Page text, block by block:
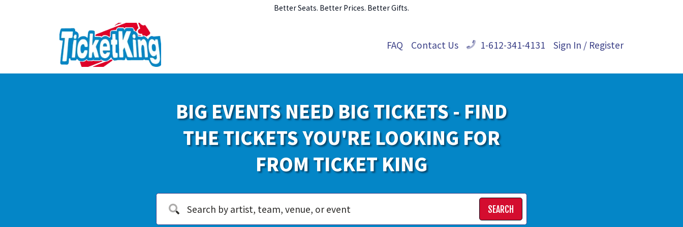
Better Seats. Better Prices. Better Gifts.
FAQ Contact Us 1-612-341-4131 Sign In / Register
BIG EVENTS NEED BIG TICKETS - FIND
THE TICKETS YOU'RE LOOKING FOR
FROM TICKET KING
SEARCH